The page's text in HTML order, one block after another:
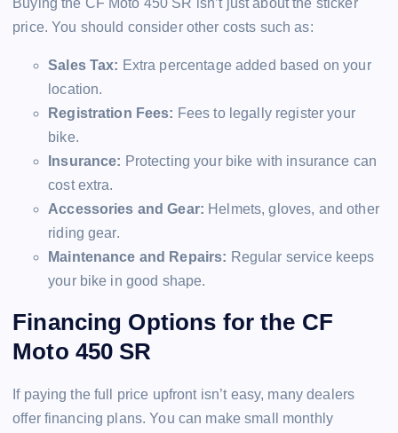
price. You should consider other costs such as:
Sales Tax: Extra percentage added based on your
location.
Registration Fees: Fees to legally register your
bike.
Insurance: Protecting your bike with insurance can
cost extra.
Accessories and Gear: Helmets, gloves, and other
riding gear.
Maintenance and Repairs: Regular service keeps
your bike in good shape.
Financing Options for the CF
Moto 450 SR
If paying the full price upfront isn’t easy, many dealers
offer financing plans. You can make small monthly